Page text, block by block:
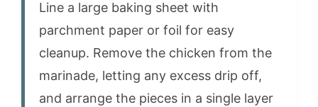
Line a large baking sheet with
parchment paper or foil for easy
cleanup. Remove the chicken from the
marinade, letting any excess drip off,
and arrange the pieces in a single layer